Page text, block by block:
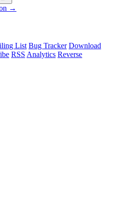
→
List Bug Tracker Download
RSS Analytics Reverse